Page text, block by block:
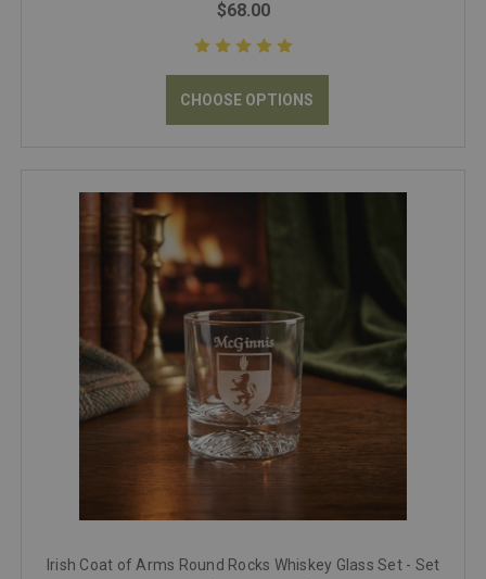
$68.00
CHOOSE OPTIONS
Irish Coat of Arms Round Rocks Whiskey Glass Set - Set